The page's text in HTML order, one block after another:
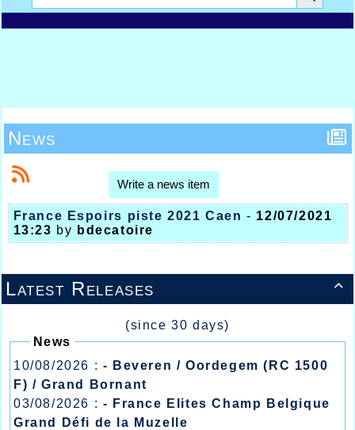

Latest Releases
(since 30 days)
News
10/08/2026 : - Beveren / Oordegem (RC 1500
F) / Grand Bornant
03/08/2026 : - France Elites Champ Belgique
Grand Défi de la Muzelle
News
Write a news item
France Espoirs piste 2021 Caen - 12/07/2021
13:23 by bdecatoire